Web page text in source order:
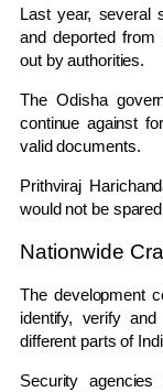
Last year, several
and deported from
out by authorities.
The Odisha
continue against
valid documents.
Prithviraj
would not be
Nationwide
The development
identify, verify
different parts of
Security